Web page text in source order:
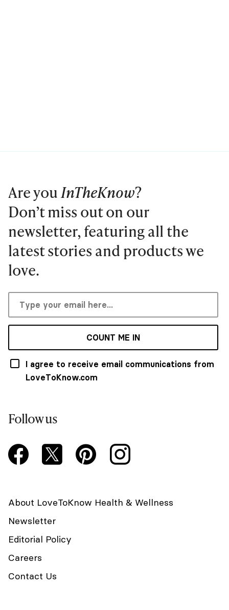
Are youInTheKnow?
Don’t miss out on our
newsletter, featuring all the
latest stories and products we
love.
COUNT ME IN
I agree to receive email communications from
LoveToKnow.com
Follow us
About LoveToKnow Health & Wellness
Newsletter
Editorial Policy
Careers
Contact Us